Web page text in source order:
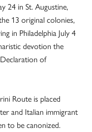
24 in St. Augustine,
13 original colonies,
in Philadelphia July 4
devotion the
of
Route is placed
and Italian immigrant
to be canonized.